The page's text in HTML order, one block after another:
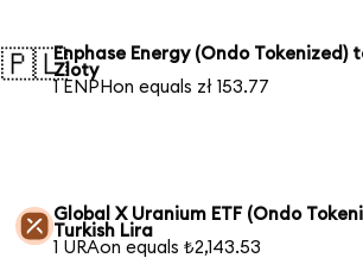
🇵🇱Enphase Energy (Ondo Tokenized)
Zloty
1 ENPHon equals zł 153.77
Global X Uranium ETF (Ondo
Turkish Lira
1 URAon equals ₺2,143.53